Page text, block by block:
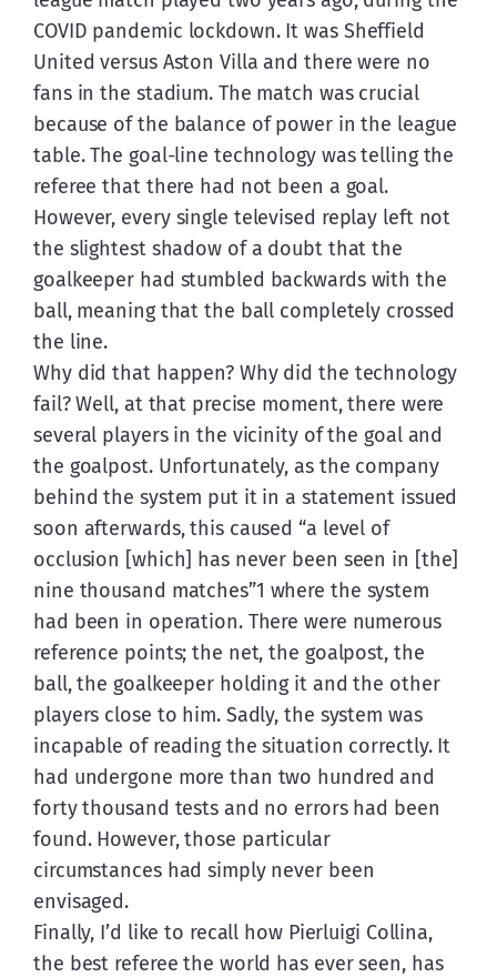
COVID pandemic lockdown. It was Sheffield
United versus Aston Villa and there were no
fans in the stadium. The match was crucial
because of the balance of power in the league
table. The goal-line technology was telling the
referee that there had not been a goal.
However, every single televised replay left not
the slightest shadow of a doubt that the
goalkeeper had stumbled backwards with the
ball, meaning that the ball completely crossed
the line.
Why did that happen? Why did the technology
fail? Well, at that precise moment, there were
several players in the vicinity of the goal and
the goalpost. Unfortunately, as the company
behind the system put it in a statement issued
soon afterwards, this caused “a level of
occlusion [which] has never been seen in [the]
nine thousand matches”1 where the system
had been in operation. There were numerous
reference points; the net, the goalpost, the
ball, the goalkeeper holding it and the other
players close to him. Sadly, the system was
incapable of reading the situation correctly. It
had undergone more than two hundred and
forty thousand tests and no errors had been
found. However, those particular
circumstances had simply never been
envisaged.
Finally, I’d like to recall how Pierluigi Collina,
the best referee the world has ever seen, has